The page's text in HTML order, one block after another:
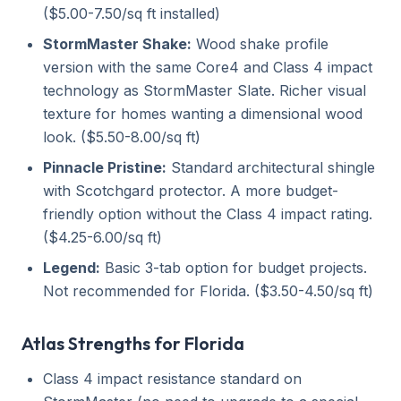
($5.00-7.50/sq ft installed)
StormMaster Shake: Wood shake profile
version with the same Core4 and Class 4 impact
technology as StormMaster Slate. Richer visual
texture for homes wanting a dimensional wood
look. ($5.50-8.00/sq ft)
Pinnacle Pristine: Standard architectural shingle
with Scotchgard protector. A more budget-
friendly option without the Class 4 impact rating.
($4.25-6.00/sq ft)
Legend: Basic 3-tab option for budget projects.
Not recommended for Florida. ($3.50-4.50/sq ft)
Atlas Strengths for Florida
Class 4 impact resistance standard on